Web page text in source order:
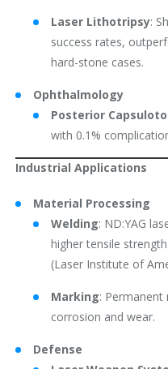
Laser Lithotripsy:
success rates,
hard-stone cases.
Ophthalmology
Posterior
with 0.1%
Industrial Applications
Material Processing
Welding: ND:YAG
higher tensile
(Laser Institute of
Marking:
corrosion and wear.
Defense